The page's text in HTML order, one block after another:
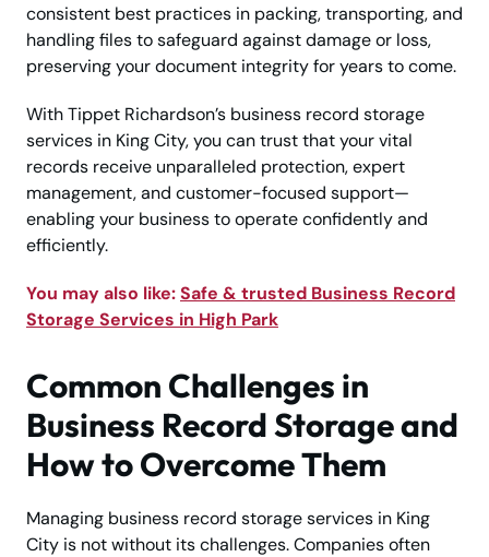
consistent best practices in packing, transporting, and
handling files to safeguard against damage or loss,
preserving your document integrity for years to come.
With Tippet Richardson’s business record storage
services in King City, you can trust that your vital
records receive unparalleled protection, expert
management, and customer-focused support—
enabling your business to operate confidently and
efficiently.
You may also like:Safe & trusted Business Record
Storage Services in High Park
Common Challenges in
Business Record Storage and
How to Overcome Them
Managing business record storage services in King
City is not without its challenges. Companies often